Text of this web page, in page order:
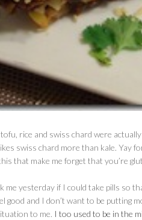
rice and swiss chard were
swiss chard more than kale. Yay
that make me forget that you’re
me yesterday if I could take pills so
good and I don’t want to be putting
to me. I too used to be in the